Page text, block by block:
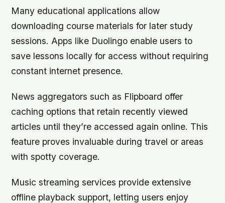
Many educational applications allow
downloading course materials for later study
sessions. Apps like Duolingo enable users to
save lessons locally for access without requiring
constant internet presence.
News aggregators such as Flipboard offer
caching options that retain recently viewed
articles until they’re accessed again online. This
feature proves invaluable during travel or areas
with spotty coverage.
Music streaming services provide extensive
offline playback support, letting users enjoy